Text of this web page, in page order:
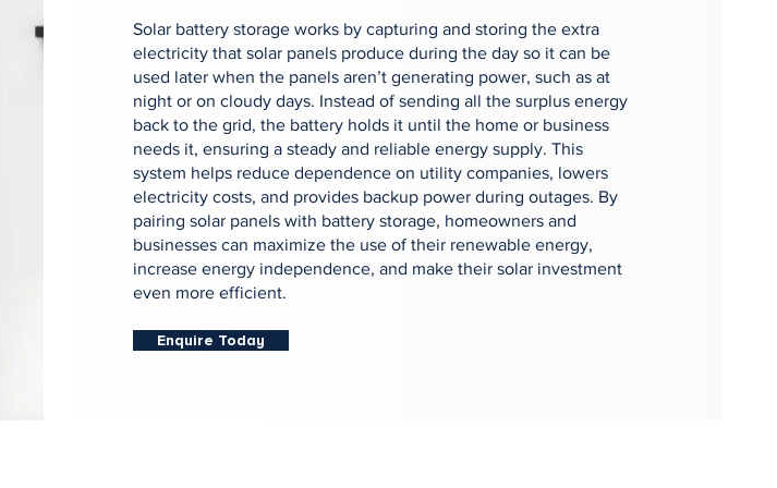
Solar battery storage works by capturing and storing the extra
electricity that solar panels produce during the day so it can be
used later when the panels aren’t generating power, such as at
night or on cloudy days. Instead of sending all the surplus energy
back to the grid, the battery holds it until the home or business
needs it, ensuring a steady and reliable energy supply. This
system helps reduce dependence on utility companies, lowers
electricity costs, and provides backup power during outages. By
pairing solar panels with battery storage, homeowners and
businesses can maximize the use of their renewable energy,
increase energy independence, and make their solar investment
even more efficient.
Enquire Today